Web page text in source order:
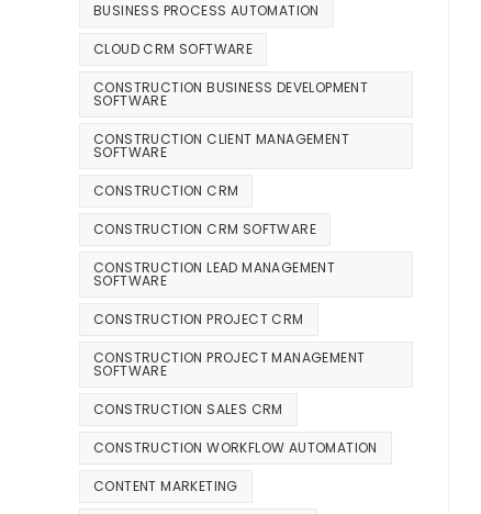
BUSINESS PROCESS AUTOMATION
CLOUD CRM SOFTWARE
CONSTRUCTION BUSINESS DEVELOPMENT
SOFTWARE
CONSTRUCTION CLIENT MANAGEMENT
SOFTWARE
CONSTRUCTION CRM
CONSTRUCTION CRM SOFTWARE
CONSTRUCTION LEAD MANAGEMENT
SOFTWARE
CONSTRUCTION PROJECT CRM
CONSTRUCTION PROJECT MANAGEMENT
SOFTWARE
CONSTRUCTION SALES CRM
CONSTRUCTION WORKFLOW AUTOMATION
CONTENT MARKETING